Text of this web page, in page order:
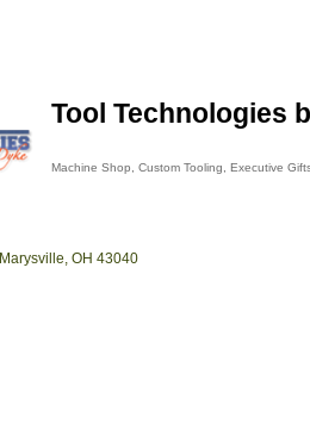
Tool Technologies
Machine Shop Custom Tooling Executive
Marysville OH 43040